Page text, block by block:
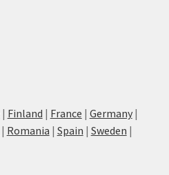
| Finland | France | Germany|
| Romania | Spain | Sweden |